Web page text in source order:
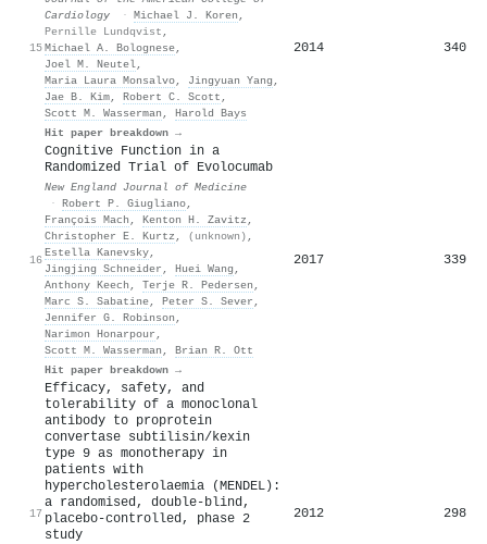
15
Cardiology
· Michael J. Koren ,
Pernille Lundqvist ,
Michael A. Bolognese,
Joel M. Neutel,
Maria Laura Monsalvo, Jingyuan Yang ,
Jae B. Kim, Robert C. Scott ,
Scott M. Wasserman , Harold Bays
Hit paper breakdown →
2014 340
16
Cognitive Function in a
Randomized Trial of Evolocumab
New England Journal of Medicine
· Robert P. Giugliano,
François Mach , Kenton H. Zavitz ,
Christopher E. Kurtz , (unknown) ,
Estella Kanevsky,
Jingjing Schneider , Huei Wang ,
Anthony Keech , Terje R. Pedersen ,
Marc S. Sabatine, Peter S. Sever ,
Jennifer G. Robinson ,
Narimon Honarpour ,
Scott M. Wasserman , Brian R. Ott
Hit paper breakdown →
2017 339
17
Efficacy, safety, and
tolerability of a monoclonal
antibody to proprotein
convertase subtilisin/kexin
type 9 as monotherapy in
patients with
hypercholesterolaemia (MENDEL):
a randomised, double-blind,
placebo-controlled, phase 2
study
2012 298